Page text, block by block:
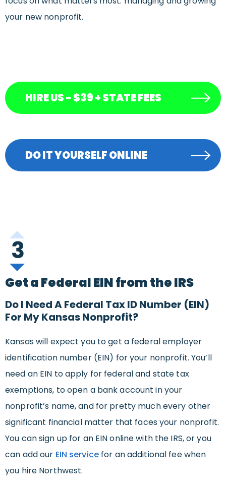
your new nonprofit.
HIRE US - $39 + STATE FEES
DO IT YOURSELF ONLINE
3
Get a Federal EIN from the IRS
Do I Need A Federal Tax ID Number (EIN)
For My Kansas Nonprofit?
Kansas will expect you to get a federal employer
identification number (EIN) for your nonprofit. You’ll
need an EIN to apply for federal and state tax
exemptions, to open a bank account in your
nonprofit’s name, and for pretty much every other
significant financial matter that faces your nonprofit.
You can sign up for an EIN online with the IRS, or you
can add our EIN servicefor an additional fee when
you hire Northwest.